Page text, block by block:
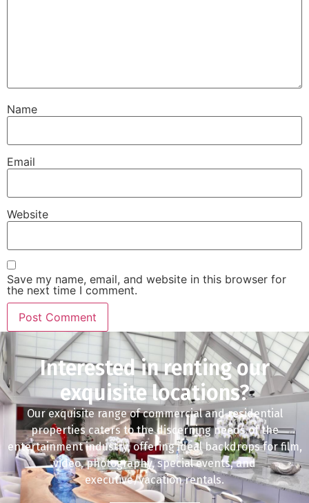
Name
Email
Website
Save my name, email, and website in this browser for
the next time I comment.
Interested in renting our
exquisite locations?
Our exquisite range of commercial and residential
properties caters to the discerning needs of the
entertainment industry, offering ideal backdrops for film,
video, photography, special events, and
executive/vacation rentals.